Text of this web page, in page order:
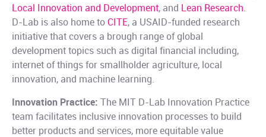
Local Innovation and Development, and Lean Research.
D-Lab is also home to CITE, a USAID-funded research
initiative that covers a brough range of global
development topics such as digital financial including,
internet of things for smallholder agriculture, local
innovation, and machine learning.
Innovation Practice: The MIT D-Lab Innovation Practice
team facilitates inclusive innovation processes to build
better products and services, more equitable value